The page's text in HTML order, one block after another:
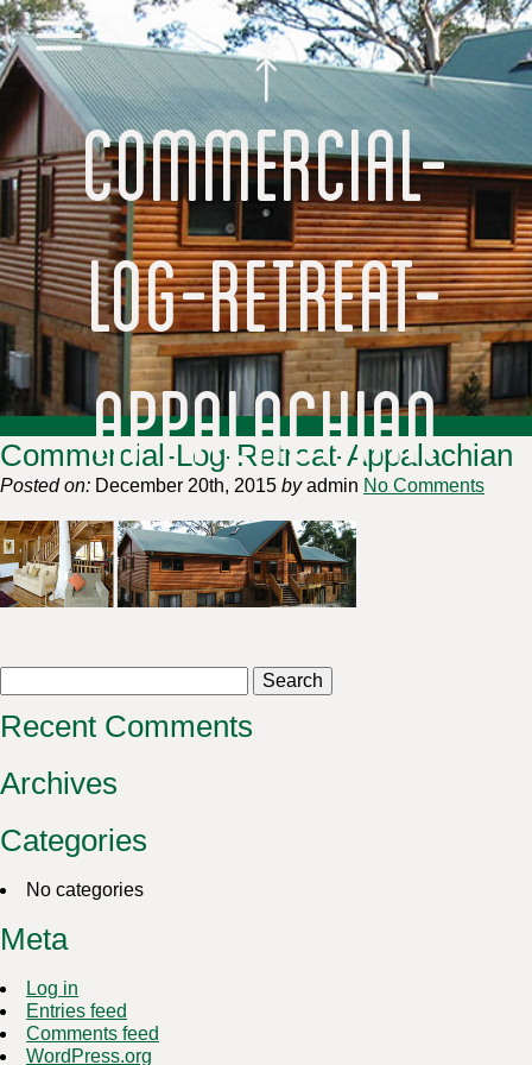
Commercial-
Log-Retreat-
Appalachian
Commercial-Log-Retreat-Appalachian
Posted on: December 20th, 2015 byadmin No Comments
for:
Recent Comments
Archives
Categories
No categories
Meta
Log in
Entries feed
Comments feed
WordPress.org